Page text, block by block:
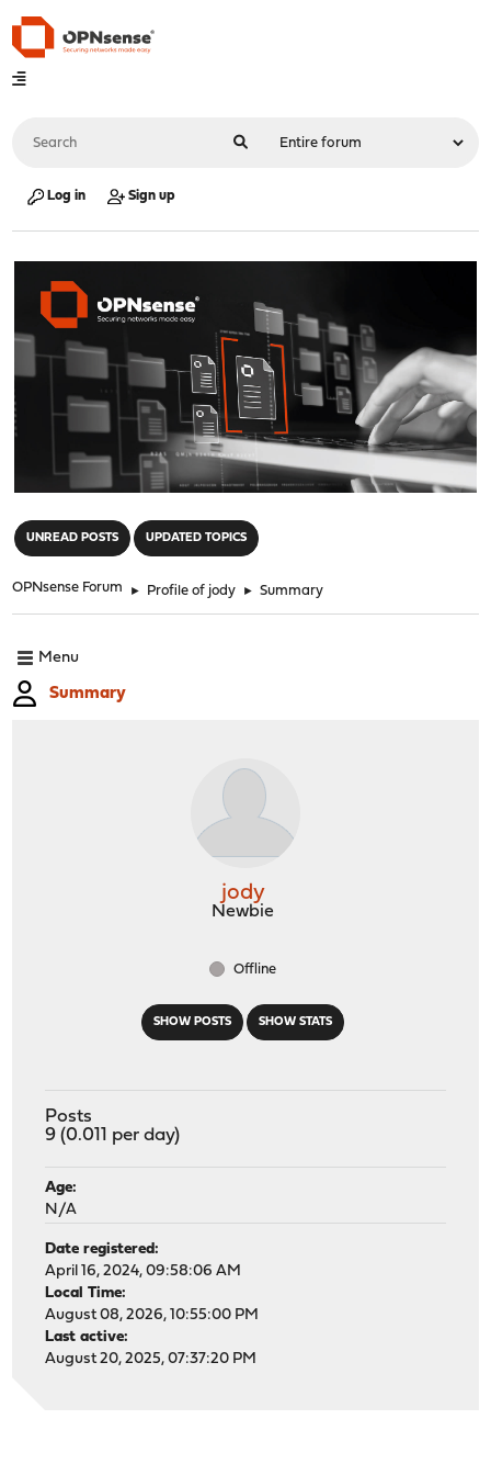
Log in Sign up
UNREAD POSTS UPDATED TOPICS
OPNsense Forum ► Profile of jody ► Summary
Menu
Summary
SHOW POSTS SHOW STATS
jody
Newbie
Offline
Posts
9 (0.011 per day)
Age:
N/A
Date registered:
April 16, 2024, 09:58:06 AM
Local Time:
August 08, 2026, 10:55:00 PM
Last active:
August 20, 2025, 07:37:20 PM